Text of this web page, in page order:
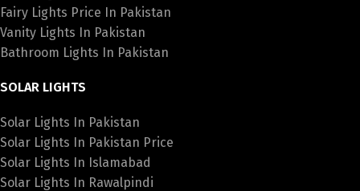
Fairy Lights Price In Pakistan
Vanity Lights In Pakistan
Bathroom Lights In Pakistan
SOLAR LIGHTS
Solar Lights In Pakistan
Solar Lights In Pakistan Price
Solar Lights In Islamabad
Solar Lights In Rawalpindi